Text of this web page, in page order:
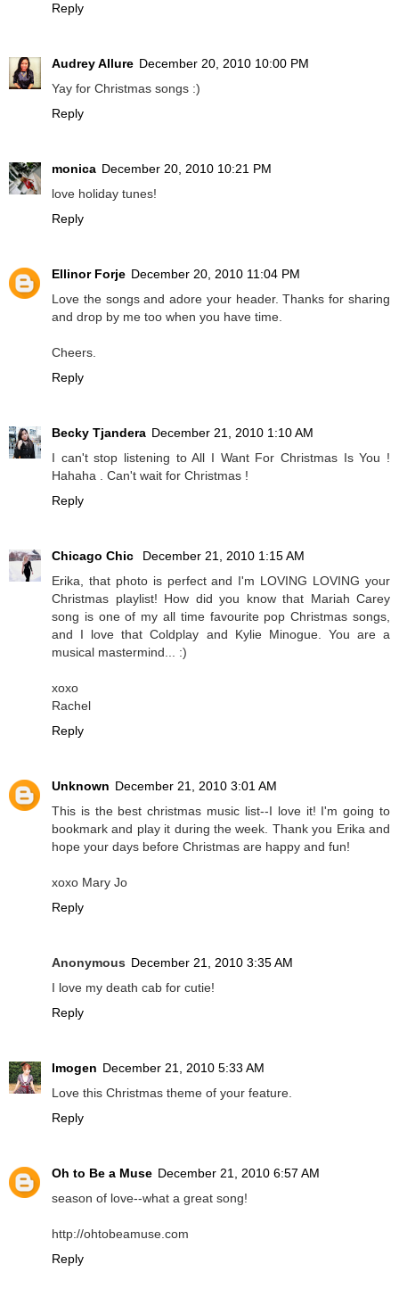
Reply
Audrey Allure December 20, 2010 10:00 PM
Yay for Christmas songs :)
Reply
monica December 20, 2010 10:21 PM
love holiday tunes!
Reply
Ellinor Forje December 20, 2010 11:04 PM
Love the songs and adore your header. Thanks for sharing
and drop by me too when you have time.
Cheers.
Reply
Becky Tjandera December 21, 2010 1:10 AM
I can't stop listening to All I Want For Christmas Is You !
Hahaha . Can't wait for Christmas !
Reply
Chicago Chic
December 21, 2010 1:15 AM
Erika, that photo is perfect and I'm LOVING LOVING your
Christmas playlist! How did you know that Mariah Carey
song is one of my all time favourite pop Christmas songs,
and I love that Coldplay and Kylie Minogue. You are a
musical mastermind... :)
xoxo
Rachel
Reply
Unknown December 21, 2010 3:01 AM
This is the best christmas music list--I love it! I'm going to
bookmark and play it during the week. Thank you Erika and
hope your days before Christmas are happy and fun!
xoxo Mary Jo
Reply
Anonymous December 21, 2010 3:35 AM
I love my death cab for cutie!
Reply
Imogen December 21, 2010 5:33 AM
Love this Christmas theme of your feature.
Reply
Oh to Be a Muse December 21, 2010 6:57 AM
season of love--what a great song!
http://ohtobeamuse.com
Reply